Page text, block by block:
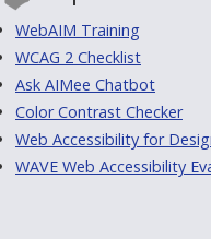
WebAIM Training
WCAG 2 Checklist
Ask AIMee Chatbot
Color Contrast Checker
Web Accessibility for
WAVE Web Accessibility